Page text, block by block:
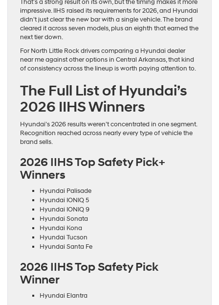
That’s a strong result on its own, but the timing makes it more
impressive. IIHS raised its requirements for 2026, and Hyundai
didn’t just clear the new bar with a single vehicle. The brand
cleared it across seven models, plus an eighth that earned the
next tier down.
For North Little Rock drivers comparing a Hyundai dealer
near me against other options in Central Arkansas, that kind
of consistency across the lineup is worth paying attention to.
The Full List of Hyundai’s
2026 IIHS Winners
Hyundai’s 2026 results weren’t concentrated in one segment.
Recognition reached across nearly every type of vehicle the
brand sells.
2026 IIHS Top Safety Pick+
Winners
Hyundai Palisade
Hyundai IONIQ 5
Hyundai IONIQ 9
Hyundai Sonata
Hyundai Kona
Hyundai Tucson
Hyundai Santa Fe
2026 IIHS Top Safety Pick
Winner
Hyundai Elantra